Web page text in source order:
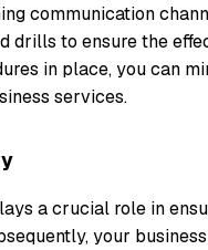
communication
drills to ensure the
in place, you can
services.
a crucial role in
your